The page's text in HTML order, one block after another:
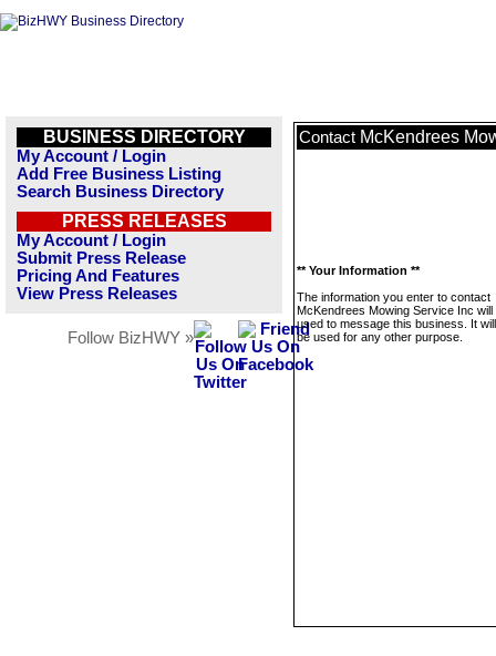
BUSINESS DIRECTORY
My Account / Login
Add Free Business Listing
Search Business Directory
PRESS RELEASES
My Account / Login
Submit Press Release
Pricing And Features
View Press Releases
Follow BizHWY »
Contact McKendrees
** Your Information **
The information you enter to contact
McKendrees Mowing Service Inc will
used to message this business. It
be used for any other purpose.